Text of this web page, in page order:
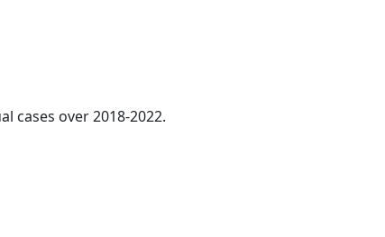
cases over 2018-2022.